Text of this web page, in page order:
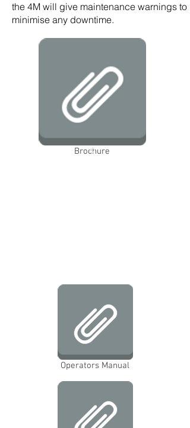
the 4M will give maintenance warnings to
minimise any downtime.
Brochure
Operators Manual